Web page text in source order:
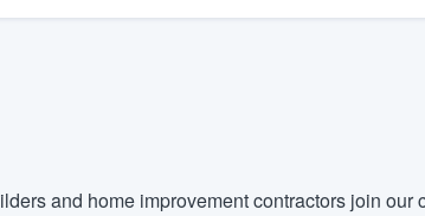
and home improvement contractors join our